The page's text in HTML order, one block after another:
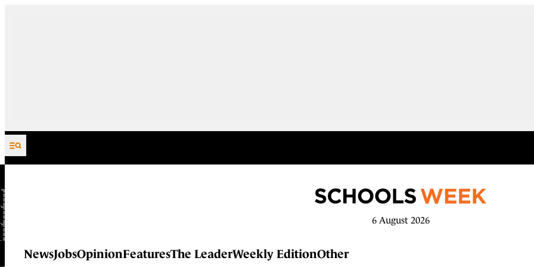
Skip to content
6 August 2026
NewsJobsOpinionFeaturesThe LeaderWeekly EditionOther